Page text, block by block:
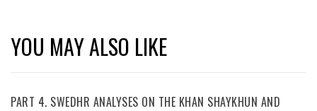
YOU MAY ALSO LIKE
PART 4. SWEDHR ANALYSES ON THE KHAN SHAYKHUN AND